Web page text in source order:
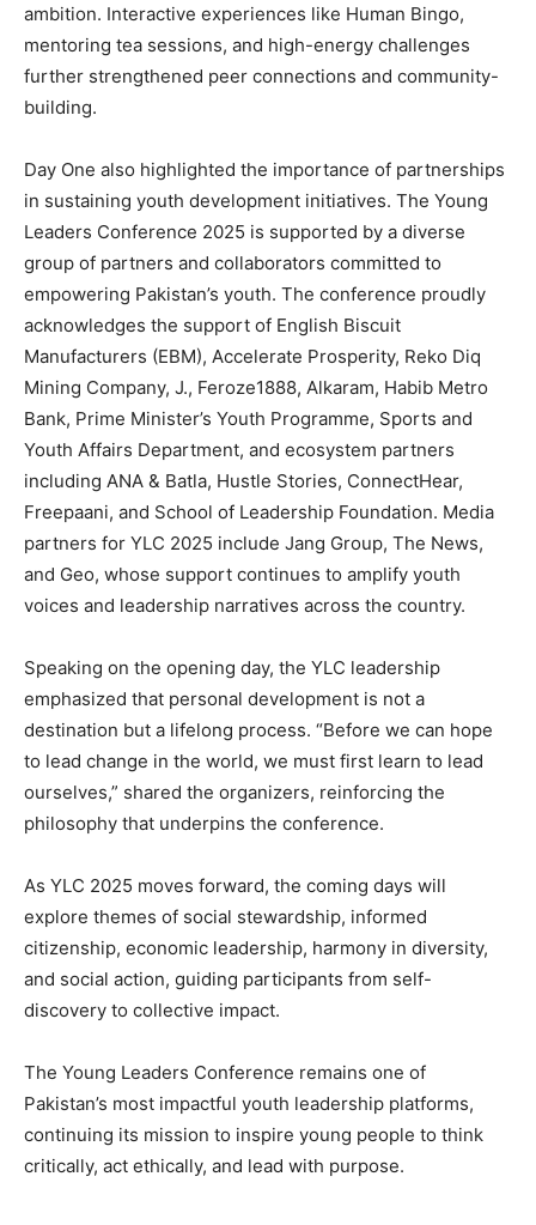
ambition. Interactive experiences like Human Bingo,
mentoring tea sessions, and high-energy challenges
further strengthened peer connections and community-
building.
Day One also highlighted the importance of partnerships
in sustaining youth development initiatives. The Young
Leaders Conference 2025 is supported by a diverse
group of partners and collaborators committed to
empowering Pakistan’s youth. The conference proudly
acknowledges the support of English Biscuit
Manufacturers (EBM), Accelerate Prosperity, Reko Diq
Mining Company, J., Feroze1888, Alkaram, Habib Metro
Bank, Prime Minister’s Youth Programme, Sports and
Youth Affairs Department, and ecosystem partners
including ANA & Batla, Hustle Stories, ConnectHear,
Freepaani, and School of Leadership Foundation. Media
partners for YLC 2025 include Jang Group, The News,
and Geo, whose support continues to amplify youth
voices and leadership narratives across the country.
Speaking on the opening day, the YLC leadership
emphasized that personal development is not a
destination but a lifelong process. “Before we can hope
to lead change in the world, we must first learn to lead
ourselves,” shared the organizers, reinforcing the
philosophy that underpins the conference.
As YLC 2025 moves forward, the coming days will
explore themes of social stewardship, informed
citizenship, economic leadership, harmony in diversity,
and social action, guiding participants from self-
discovery to collective impact.
The Young Leaders Conference remains one of
Pakistan’s most impactful youth leadership platforms,
continuing its mission to inspire young people to think
critically, act ethically, and lead with purpose.